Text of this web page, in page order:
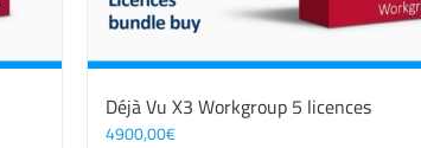
Déjà Vu X3 Workgroup 5 licences
4900,00€